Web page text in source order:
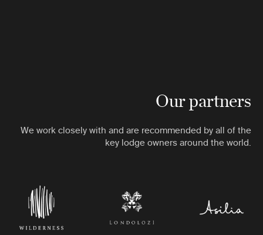
Our partners
We work closely with and are recommended by all of the
key lodge owners around the world.